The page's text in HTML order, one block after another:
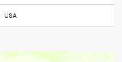
USA